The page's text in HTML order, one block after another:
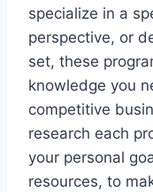
specialize in a
perspective, or
set, these
knowledge you
competitive
research each
your personal
resources, to